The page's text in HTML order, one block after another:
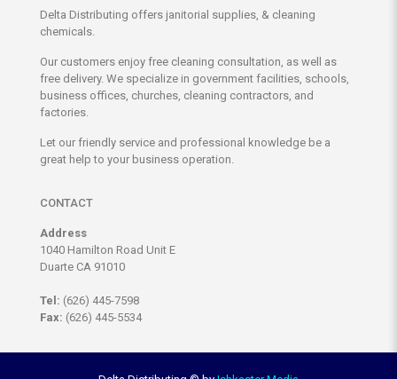
Delta Distributing offers janitorial supplies, & cleaning
chemicals.
Our customers enjoy free cleaning consultation, as well as
free delivery. We specialize in government facilities, schools,
business offices, churches, cleaning contractors, and
factories.
Let our friendly service and professional knowledge be a
great help to your business operation.
CONTACT
Address
1040 Hamilton Road Unit E
Duarte CA 91010
Tel: (626) 445-7598
Fax: (626) 445-5534